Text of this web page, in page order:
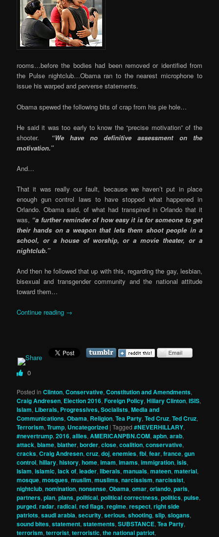
rooms…before the bodies had been removed or identified from
the Pulse nightclub…Obama ran to the nearest microphone to
issue his warped and perverse statements.
Obama spewed the following bits of crap from his pie hole…
He said it was too early to know the “precise motivation” of the
shooter.
“We have no definitive assessment on the
motivation.”
And…
That it was really our fault, because we haven’t put in place
enough gun control laws to have stopped what happened in
Orlando. Obama said, of what had transpired in Orlando that it
was, “a further reminder of how easy it is for someone to get
their hands on a weapon that lets them shoot people in a
school, or a house of worship, or a movie theater, or a
nightclub.”
And then he followed that up with this, regarding the gay, lesbian,
bisexual and transgender community and the national attitude
toward them…
Continue reading →
0
Posted in Clinton,Conservative,Constitution and Amendments,
Craig Andresen, Election 2016,Foreign Policy,Hillary Clinton,ISIS,
Islam, Liberals, Progressives, Socialists,Media and
Communications,Obama, Religion,Tea Party,Ted Cruz,Ted Cruz,
Terrorism,Trump, Uncategorized |Tagged #NEVERHILLARY,
#nevertrump,2016,allies,AMERICANPBN.COM,apbn,arab,
attack,blame,blather,border,close,coalition,conservative,
cracks,Craig Andresen,cruz,doj,enemies,fbi,fear,france,gun
control,hillary,history,home,imam,imams,immigration,isis,
Islam,islamic,lack of,leader,liberals,manuals,mateen,material,
mosque,mosques,muslim,muslims,narcissism,narcissist,
nightclub,nomination,nonsense,Obama,omar,orlando,paris,
partners,plan,plans,political,political correctness,politics,pulse,
purged,radar,radical,red flags,regime,respect,right side
patriots,saudi arabia,security,serious,shooting,slip,slogans,
sound bites,statement,statements,SUBSTANCE,Tea Party,
terrorism,terrorist,terroristic,the national patriot,